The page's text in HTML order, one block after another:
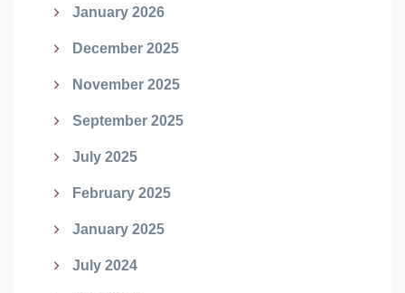
January 2026
December 2025
November 2025
September 2025
July 2025
February 2025
January 2025
July 2024